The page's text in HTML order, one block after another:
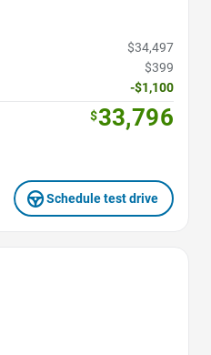
$34,497
$399
-$1,100
$33,796
Schedule test drive